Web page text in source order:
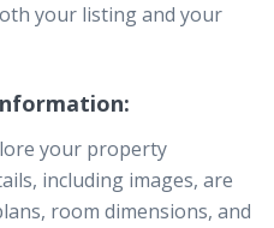
your listing and your
your property
including images, are
room dimensions, and